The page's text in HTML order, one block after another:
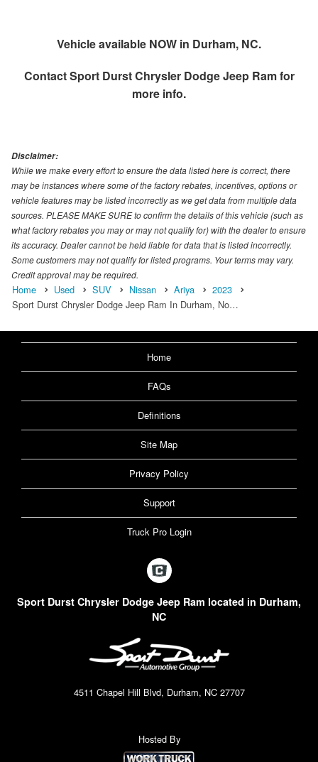
Vehicle available NOW in Durham, NC.
ContactSport Durst Chrysler Dodge Jeep Ramfor
more info.
Disclaimer:
While we make every effort to ensure the data listed here is correct, there
may be instances where some of the factory rebates, incentives, options or
vehicle features may be listed incorrectly as we get data from multiple data
sources. PLEASE MAKE SURE to confirm the details of this vehicle (such as
what factory rebates you may or may not qualify for) with the dealer to ensure
its accuracy. Dealer cannot be held liable for data that is listed incorrectly.
Some customers may not qualify for listed programs. Your terms may vary.
Credit approval may be required.
Home Used SUV Nissan Ariya
2023
Sport Durst Chrysler Dodge Jeep Ram In Durham, No…
Home
FAQs
Definitions
Site Map
Privacy Policy
Support
Truck Pro Login
Sport Durst Chrysler Dodge Jeep Ram located in Durham,
NC
4511 Chapel Hill Blvd, Durham, NC 27707
Hosted By